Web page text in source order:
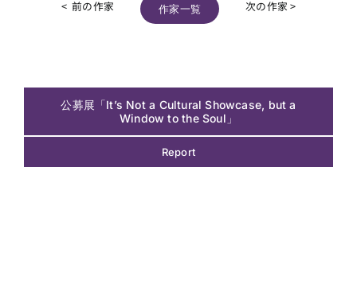
< 前の作家 作家一覧 次の作家 >
公募展「It’s Not a Cultural Showcase, but a
Window to the Soul」
Report